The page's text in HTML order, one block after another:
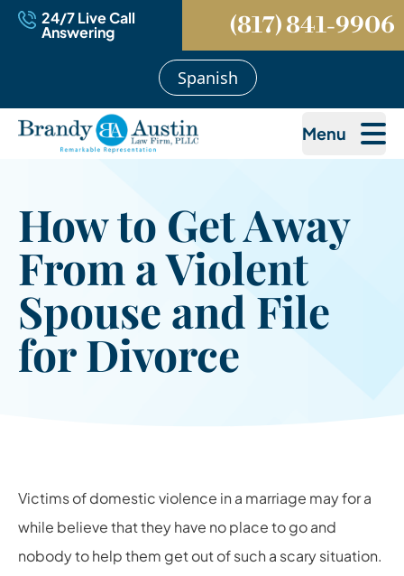
24/7 Live Call
Answering (817) 841-9906
Spanish
Menu
How to Get Away
From a Violent
Spouse and File
for Divorce
Victims of domestic violence in a marriage may for a
while believe that they have no place to go and
nobody to help them get out of such a scary situation.